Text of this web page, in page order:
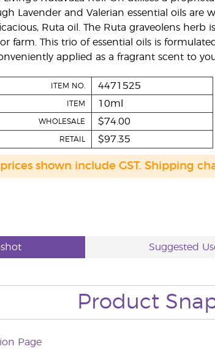
Lavender and Valerian essential oils are
Ruta oil. The Ruta graveolens herb
farm. This trio of essential oils is
applied as a fragrant scent to
ITEM NO. 4471525
ITEM 10ml
WHOLESALE $74.00
RETAIL $97.35
shown include GST. Shipping
Suggested
Product
Page